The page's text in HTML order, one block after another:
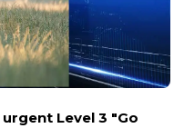
Level 3 "Go